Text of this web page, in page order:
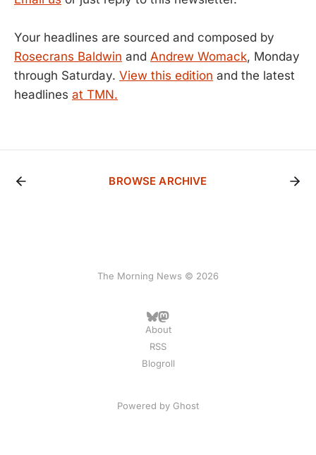
Your headlines are sourced and composed by
Rosecrans Baldwin and Andrew Womack, Monday
through Saturday. View this edition and the latest
headlines at TMN.
BROWSE ARCHIVE
The Morning News © 2026
About
RSS
Blogroll
Powered by Ghost